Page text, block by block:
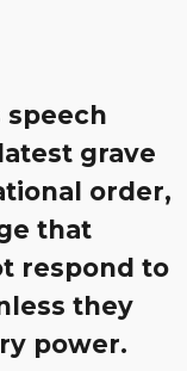
grave
order,
that
respond to
they
power.